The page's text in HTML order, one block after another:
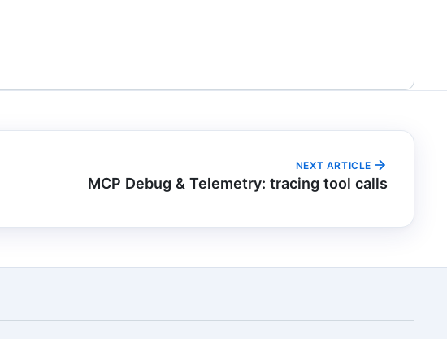
NEXT ARTICLE
MCP Debug & Telemetry: tracing tool calls